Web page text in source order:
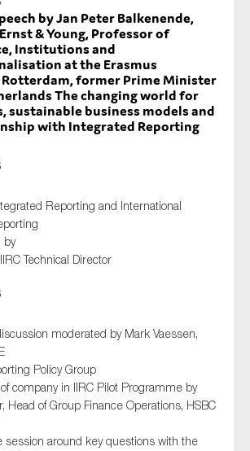
by Jan Peter Balkenende,
& Young, Professor of
Institutions and
at the Erasmus
former Prime Minister
The changing world for
sustainable business models and
with Integrated Reporting
Reporting and International
by
Technical Director
moderated by Mark Vaessen,
Policy Group
company in IIRC Pilot Programme by
Head of Group Finance Operations, HSBC
session around key questions with the